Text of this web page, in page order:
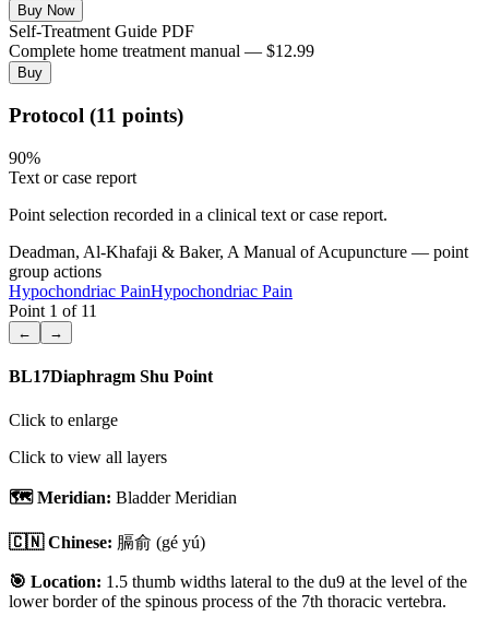
Buy Now
Self-Treatment Guide PDF
Complete home treatment manual — $12.99
Buy
Protocol (11 points)
90%
Text or case report
Point selection recorded in a clinical text or case report.
Deadman, Al-Khafaji & Baker, A Manual of Acupuncture — point
group actions
Hypochondriac PainHypochondriac Pain
Point 1 of 11
← →
BL17Diaphragm Shu Point
Click to enlarge
Click to view all layers
🗺️ Meridian: Bladder Meridian
🇨🇳 Chinese: 膈俞 (gé yú)
🎯 Location: 1.5 thumb widths lateral to the du9 at the level of the
lower border of the spinous process of the 7th thoracic vertebra.